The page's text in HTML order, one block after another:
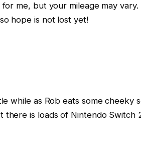
me, but your mileage may
hope is not lost yet!
while as Rob eats some cheeky
there is loads of Nintendo Switch